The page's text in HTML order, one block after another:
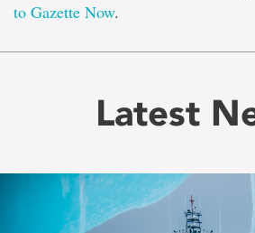
to Gazette Now.
Latest